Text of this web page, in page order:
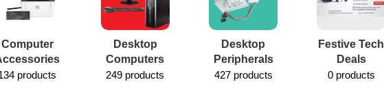
Computer
products
Desktop
Computers
249 products
Desktop
Peripherals
427 products
Festive Tech
Deals
0 products